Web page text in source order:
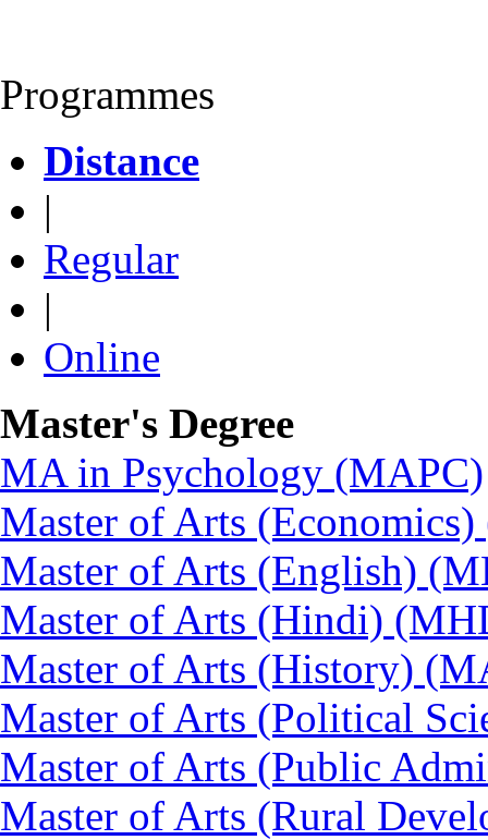
Programmes
Distance
|
Regular
|
Online
Master's Degree
MA in Psychology (MAPC)
Master of Arts
Master of Arts (English)
Master of Arts (Hindi)
Master of Arts (History)
Master of Arts (Political
Master of Arts (Public
Master of Arts (Rural